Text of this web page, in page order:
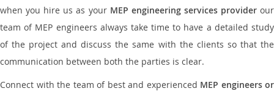
when you hire us as your MEP engineering services providerour
team of MEP engineers always take time to have a detailed study
of the project and discuss the same with the clients so that the
communication between both the parties is clear.
Connect with the team of best and experienced MEP engineers or